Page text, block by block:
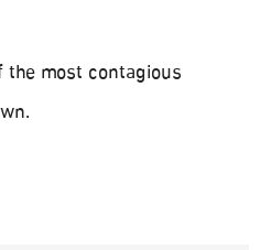
most contagious